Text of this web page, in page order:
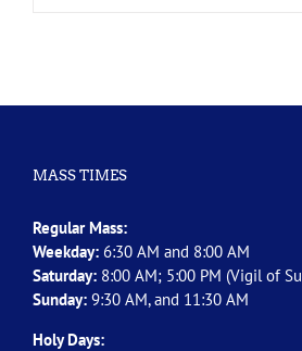
MASS TIMES
Regular Mass:
Weekday: 6:30 AM and 8:00 AM
Saturday: 8:00 AM; 5:00 PM (Vigil of
Sunday: 9:30 AM, and 11:30 AM
Holy Days: